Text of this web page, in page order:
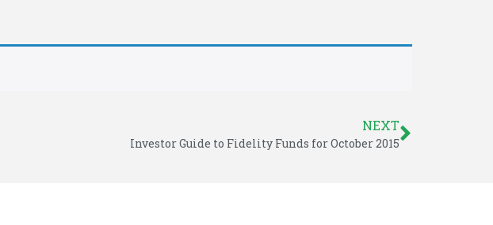
NEXT
Investor Guide to Fidelity Funds for October 2015